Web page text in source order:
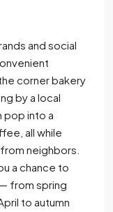
and social
corner bakery
by a local
into a
all while
neighbors.
a chance to
from spring
to autumn